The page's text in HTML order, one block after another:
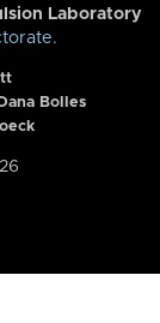
Laboratory
.
Bolles